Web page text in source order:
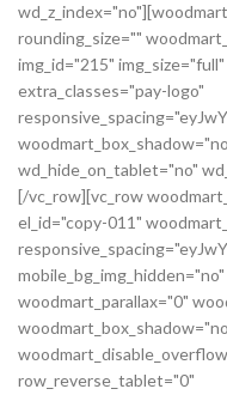
rounding_size=""
img_id="215"
extra_classes="pay-logo"
wd_hide_on_tablet="no"
[/vc_row][vc_row
el_id="copy-011"
woodmart_parallax="0"
row_reverse_tablet="0"